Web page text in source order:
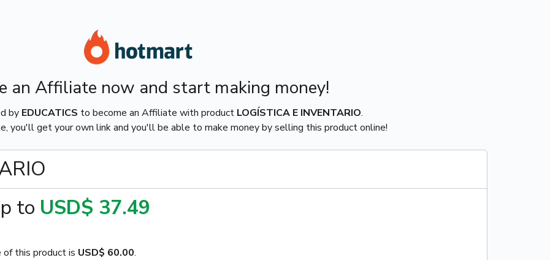
an Affiliate now and start making money!
by EDUCATICS to become an Affiliate with product LOGÍSTICA E INVENTARIO.
you'll get your own link and you'll be able to make money by selling this product online!
to USD$ 37.49
of this product is USD$ 60.00.